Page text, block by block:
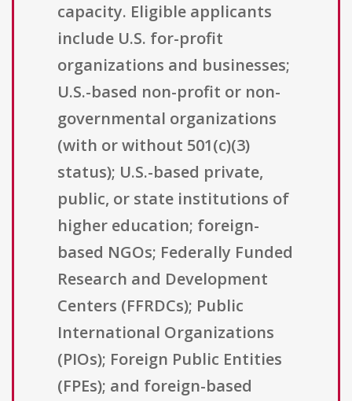
capacity. Eligible applicants
include U.S. for-profit
organizations and businesses;
U.S.-based non-profit or non-
governmental organizations
(with or without 501(c)(3)
status); U.S.-based private,
public, or state institutions of
higher education; foreign-
based NGOs; Federally Funded
Research and Development
Centers (FFRDCs); Public
International Organizations
(PIOs); Foreign Public Entities
(FPEs); and foreign-based